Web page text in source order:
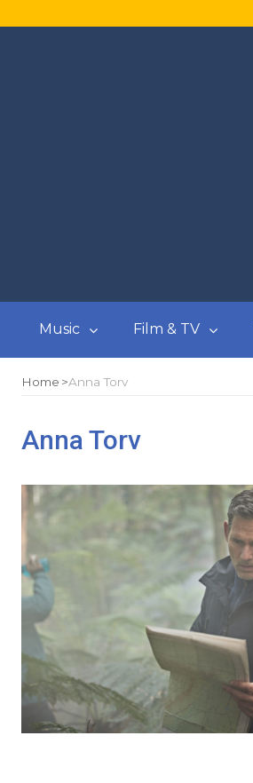
Music Film & TV
Home Anna Torv
Anna Torv